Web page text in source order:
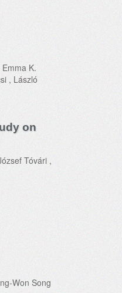
Emma K.
, László
on
Tóvári ,
Won Song